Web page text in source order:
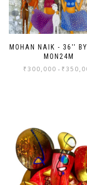
MOHAN NAIK - 36''
MON24M
₹300,000 - ₹